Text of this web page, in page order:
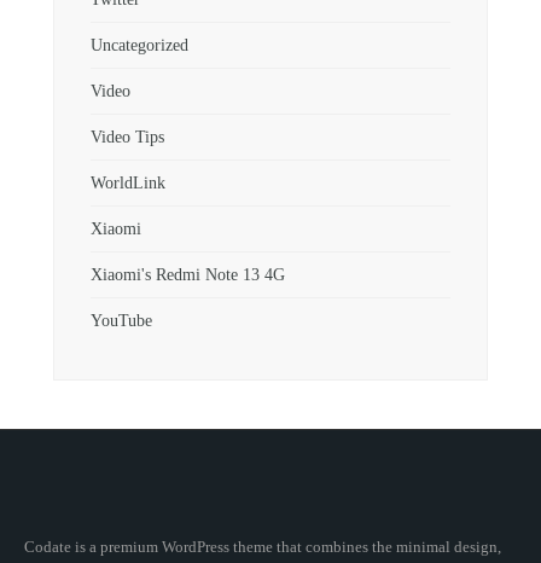
Uncategorized
Video
Video Tips
WorldLink
Xiaomi
Xiaomi's Redmi Note 13 4G
YouTube
Codate is a premium WordPress theme that combines the minimal design,